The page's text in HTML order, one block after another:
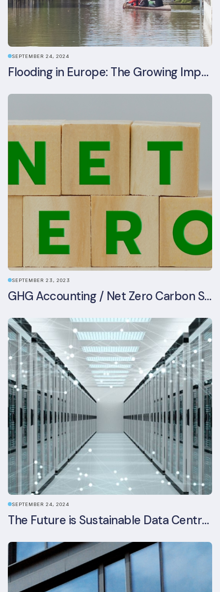
SEPTEMBER 24, 2024
Flooding in Europe: The Growing Impact of Climate Change on Real Estate, Infrastructure, and Adaptation Needs
SEPTEMBER 23, 2023
GHG Accounting / Net Zero Carbon Strategy
SEPTEMBER 24, 2024
The Future is Sustainable Data Centre Infrastructure